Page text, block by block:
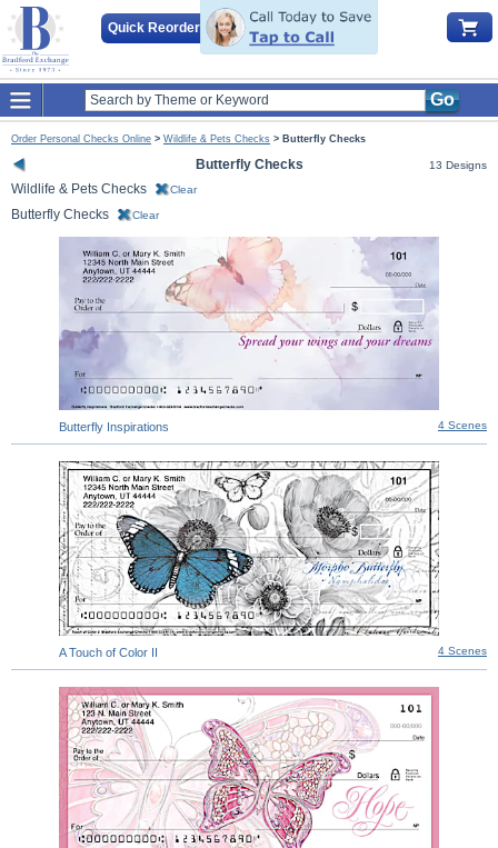
Quick Reorder
Go
Order Personal Checks Online > Wildlife & Pets Checks > Butterfly Checks
13 Designs
Butterfly Checks
Wildlife & Pets Checks
Clear
Butterfly Checks Clear
4 Scenes
Butterfly Inspirations
4 Scenes
A Touch of Color II